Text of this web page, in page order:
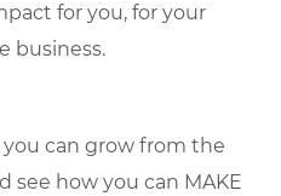
for you, for your
business.
you can grow from the
see how you can MAKE